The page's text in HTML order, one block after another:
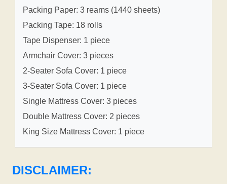
Packing Paper: 3 reams (1440 sheets)
Packing Tape: 18 rolls
Tape Dispenser: 1 piece
Armchair Cover: 3 pieces
2-Seater Sofa Cover: 1 piece
3-Seater Sofa Cover: 1 piece
Single Mattress Cover: 3 pieces
Double Mattress Cover: 2 pieces
King Size Mattress Cover: 1 piece
DISCLAIMER: